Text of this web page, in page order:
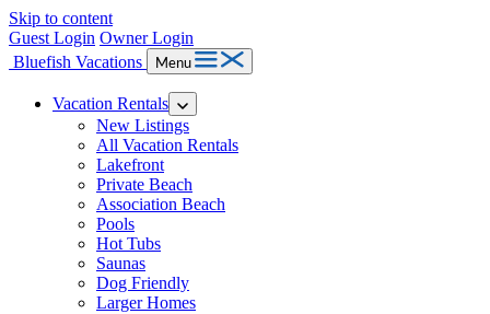
Skip to content
Guest Login Owner Login
Bluefish Vacations
Menu
Vacation Rentals
New Listings
All Vacation Rentals
Lakefront
Private Beach
Association Beach
Pools
Hot Tubs
Saunas
Dog Friendly
Larger Homes